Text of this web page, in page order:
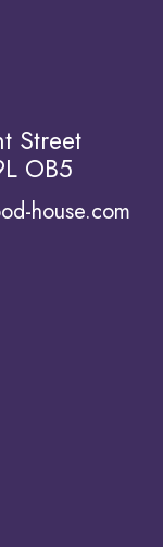
Street
OB5
house.com